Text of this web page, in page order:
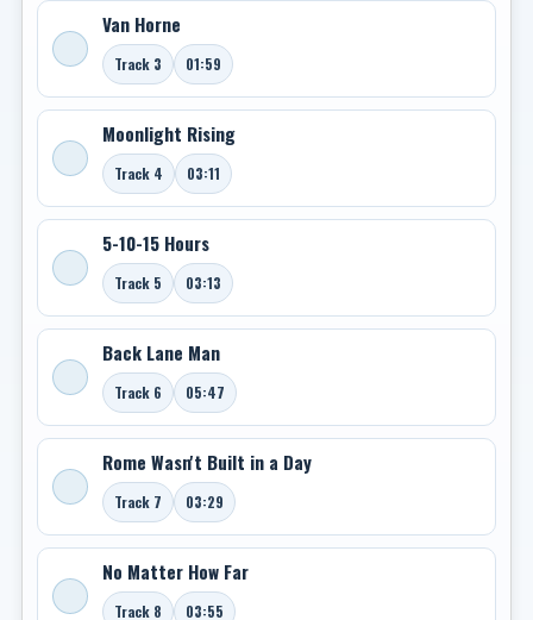
Van Horne
Track 3 01:59
Moonlight Rising
Track 4 03:11
5-10-15 Hours
Track 5 03:13
Back Lane Man
Track 6 05:47
Rome Wasn't Built in a Day
Track 7 03:29
No Matter How Far
Track 8 03:55